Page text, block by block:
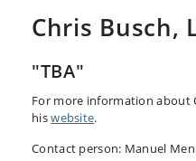
Chris Busch,
"TBA"
For more information about
hiswebsite.
Contact person: Manuel